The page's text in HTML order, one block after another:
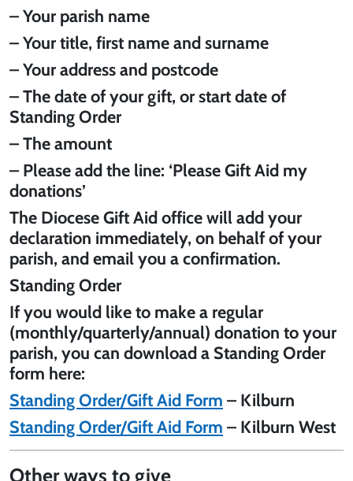
– Your parish name
– Your title, first name and surname
– Your address and postcode
– The date of your gift, or start date of
Standing Order
– The amount
– Please add the line: ‘Please Gift Aid my
donations’
The Diocese Gift Aid office will add your
declaration immediately, on behalf of your
parish, and email you a confirmation.
Standing Order
If you would like to make a regular
(monthly/quarterly/annual) donation to your
parish, you can download a Standing Order
form here:
Standing Order/Gift Aid Form – Kilburn
Standing Order/Gift Aid Form – Kilburn West
Other ways to give